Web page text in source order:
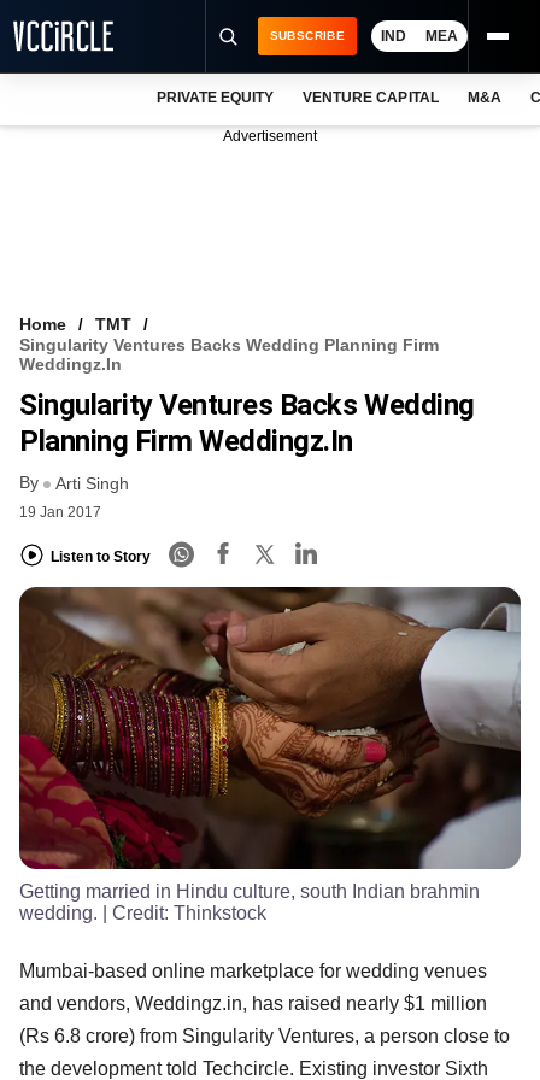
VCC INTELLIGENCE
FREE NEWSLETTER
SUBSCRIBE IND MEA
PRIVATE EQUITY VENTURE CAPITAL M&A
Advertisement
Home
TMT
Singularity Ventures Backs Wedding Planning Firm
Weddingz.in
Singularity Ventures Backs Wedding
Planning Firm Weddingz.in
By Arti Singh
19 Jan 2017
Listen to Story
Getting married in Hindu culture, south Indian brahmin
wedding. | Credit: Thinkstock
Mumbai-based online marketplace for wedding venues
and vendors, Weddingz.in, has raised nearly $1 million
(Rs 6.8 crore) from Singularity Ventures, a person close to
the development told Techcircle. Existing investor Sixth